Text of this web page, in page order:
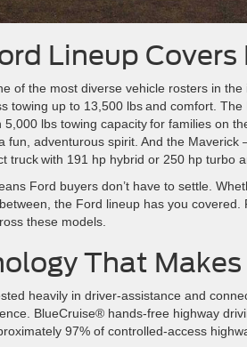
Lineup Covers
of the most diverse vehicle rosters in
towing up to 13,500 lbs and comfort.
5,000 lbs towing capacity for families on
fun, adventurous spirit. And the
truck with 191 hp hybrid or 250 hp turbo
Ford buyers don’t have to settle.
the Ford lineup has you
these models.
That
heavily in driver-assistance and
BlueCruise® hands-free highway
97% of controlled-access